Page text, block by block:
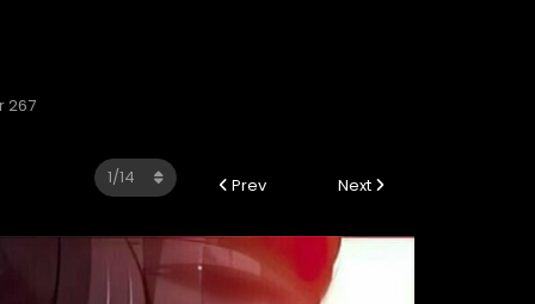
267
Prev Next